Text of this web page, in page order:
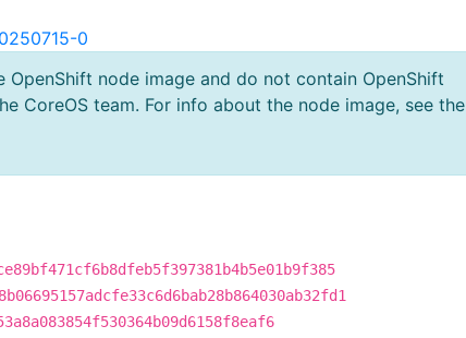
0
node image and do not contain OpenShift
CoreOS team. For info about the node image, see the